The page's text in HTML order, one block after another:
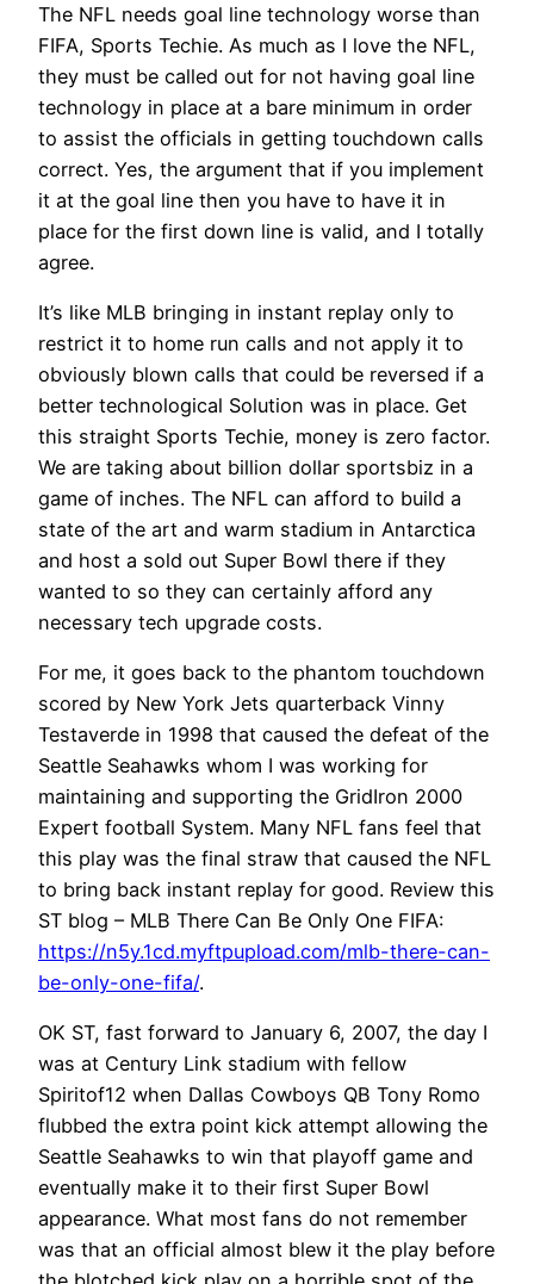
The NFL needs goal line technology worse than
FIFA, Sports Techie. As much as I love the NFL,
they must be called out for not having goal line
technology in place at a bare minimum in order
to assist the officials in getting touchdown calls
correct. Yes, the argument that if you implement
it at the goal line then you have to have it in
place for the first down line is valid, and I totally
agree.
It’s like MLB bringing in instant replay only to
restrict it to home run calls and not apply it to
obviously blown calls that could be reversed if a
better technological Solution was in place. Get
this straight Sports Techie, money is zero factor.
We are taking about billion dollar sportsbiz in a
game of inches. The NFL can afford to build a
state of the art and warm stadium in Antarctica
and host a sold out Super Bowl there if they
wanted to so they can certainly afford any
necessary tech upgrade costs.
For me, it goes back to the phantom touchdown
scored by New York Jets quarterback Vinny
Testaverde in 1998 that caused the defeat of the
Seattle Seahawks whom I was working for
maintaining and supporting the GridIron 2000
Expert football System. Many NFL fans feel that
this play was the final straw that caused the NFL
to bring back instant replay for good. Review this
ST blog – MLB There Can Be Only One FIFA:
https://n5y.1cd.myftpupload.com/mlb-there-can-
be-only-one-fifa/.
OK ST, fast forward to January 6, 2007, the day I
was at Century Link stadium with fellow
Spiritof12 when Dallas Cowboys QB Tony Romo
flubbed the extra point kick attempt allowing the
Seattle Seahawks to win that playoff game and
eventually make it to their first Super Bowl
appearance. What most fans do not remember
was that an official almost blew it the play before